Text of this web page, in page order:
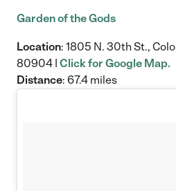
Garden of the Gods
Location: 1805 N. 30th St.,
80904 | Click for Google Map.
Distance: 67.4 miles